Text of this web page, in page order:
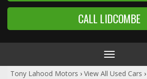
CALL LIDCOMBE
Toggle
navigation
Tony Lahood Motors › View All Used Cars ›